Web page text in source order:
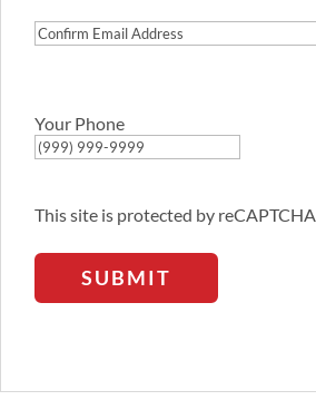
Your Phone
This site is protected by reCAPTCHA.
SUBMIT